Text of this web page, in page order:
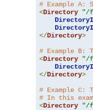
# Example
<Directory "/
</Directory>
# Example
<Directory "/
</Directory>
# Example
# In this
<Directory "/